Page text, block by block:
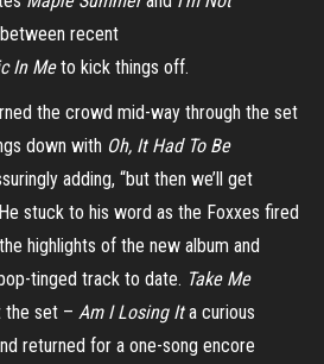
recent
In Meto kick things off.
the crowd mid-way through the set
down with Oh, It Had To Be
adding, “but then we’ll get
stuck to his word as the Foxxes fired
highlights of the new album and
tinged track to date. Take Me
the set – Am I Losing Ita curious
returned for a one-song encore